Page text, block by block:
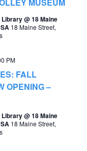
r
c
n
d
i
s
@ 18 Maine
18 Maine Street,
FALL
OPENING –
PM
@ 18 Maine
18 Maine Street,